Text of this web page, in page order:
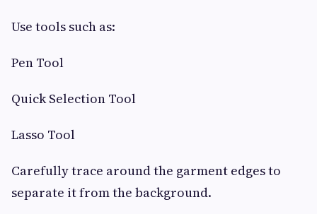
Use tools such as:
Pen Tool
Quick Selection Tool
Lasso Tool
Carefully trace around the garment edges to
separate it from the background.